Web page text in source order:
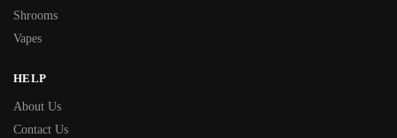
Shrooms
Vapes
HELP
About Us
Contact Us